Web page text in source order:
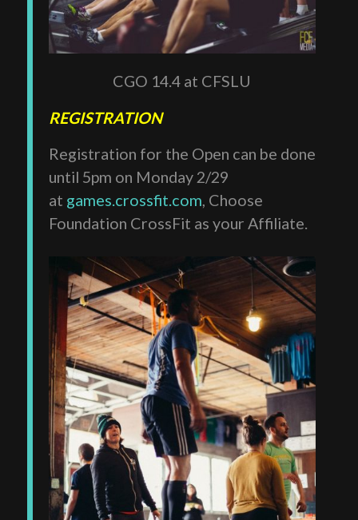
CGO 14.4 at CFSLU
REGISTRATION
Registration for the Open can be done
until 5pm on Monday 2/29
at games.crossfit.com, Choose
Foundation CrossFit as your Affiliate.